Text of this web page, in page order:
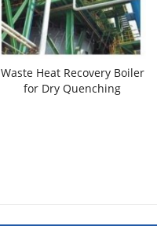
Waste Heat Recovery Boiler
for Dry Quenching